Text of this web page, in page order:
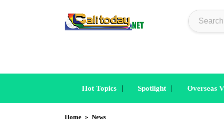
Hot Topics | Spotlight | Overseas
Home » News